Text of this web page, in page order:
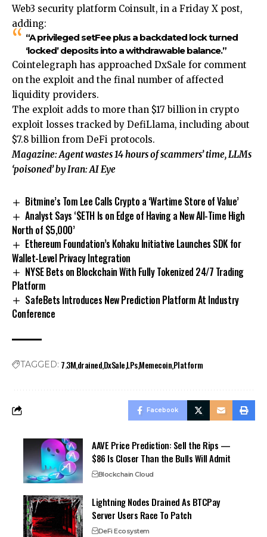
Web3 security platform Coinsult, in a Friday X post,
adding:
“A privileged setFee plus a backdated lock turned
‘locked’ deposits into a withdrawable balance.”
Cointelegraph has approached DxSale for comment
on the exploit and the final number of affected
liquidity providers.
The exploit adds to more than $17 billion in crypto
exploit losses tracked by DefiLlama, including about
$7.8 billion from DeFi protocols.
Magazine:Agent wastes 14 hours of scammers’ time, LLMs
‘poisoned’ by Iran: AI Eye
Bitmine’s Tom Lee Calls Crypto a ‘Wartime Store of Value’
Analyst Says ‘$ETH Is on Edge of Having a New All-Time High
North of $5,000’
Ethereum Foundation’s Kohaku Initiative Launches SDK for
Wallet-Level Privacy Integration
NYSE Bets on Blockchain With Fully Tokenized 24/7 Trading
Platform
SafeBets Introduces New Prediction Platform At Industry
Conference
TAGGED: 7.3MdrainedDxSaleLPsMemecoinPlatform
Facebook
AAVE Price Prediction: Sell the Rips —
$86 Is Closer Than the Bulls Will Admit
Blockchain Cloud
Lightning Nodes Drained As BTCPay
Server Users Race To Patch
DeFi Ecosystem